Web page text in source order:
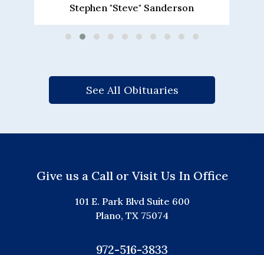
Barbara Ann Driscoll Schovanec
See All Obituaries
Give us a Call or Visit Us In Office
101 E. Park Blvd Suite 600
Plano, TX 75074
972-516-3833